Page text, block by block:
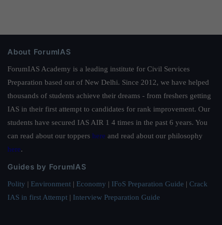
About ForumIAS
ForumIAS Academy is a leading institute for Civil Services
Preparation based out of New Delhi. Since 2012, we have helped
thousands of students achieve their dreams - from freshers getting
IAS in their first attempt to candidates for rank improvement. Our
students have secured IAS AIR 1 4 times in the past 6 years. You
can read about our toppers here and read about our philosophy
here.
Guides by ForumIAS
Polity | Environment | Economy | IFoS Preparation Guide | Crack
IAS in first Attempt | Interview Preparation Guide